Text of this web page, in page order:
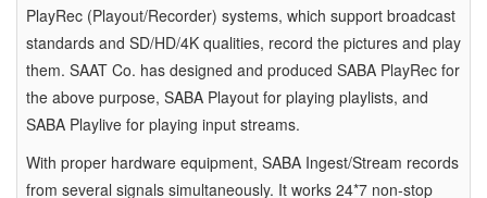
PlayRec (Playout/Recorder) systems, which support broadcast
standards and SD/HD/4K qualities, record the pictures and play
them. SAAT Co. has designed and produced SABA PlayRec for
the above purpose, SABA Playout for playing playlists, and
SABA Playlive for playing input streams.
With proper hardware equipment, SABA Ingest/Stream records
from several signals simultaneously. It works 24*7 non-stop